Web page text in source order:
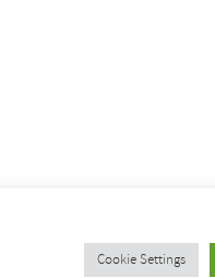
Studios. All rights reserved.
Cookie Settings